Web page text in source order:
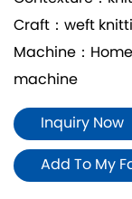
Craft：weft
Machine：
machine
Inquiry Now
Add To My